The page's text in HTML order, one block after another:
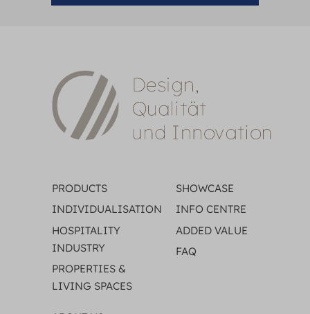
PRODUCTS
INDIVIDUALISATION
HOSPITALITY
INDUSTRY
PROPERTIES &
LIVING SPACES
SHOWCASE
INFO CENTRE
ADDED VALUE
FAQ